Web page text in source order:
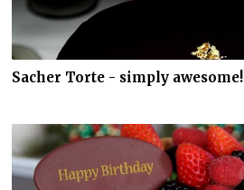
Sacher Torte - simply awesome!